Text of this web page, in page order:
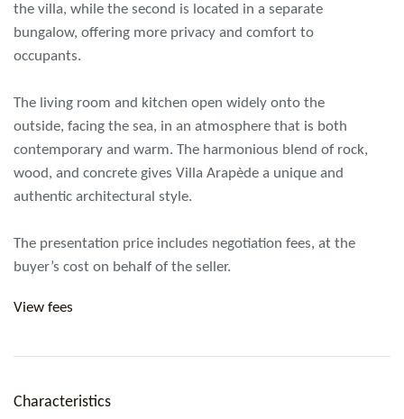
the villa, while the second is located in a separate
bungalow, offering more privacy and comfort to
occupants.
The living room and kitchen open widely onto the
outside, facing the sea, in an atmosphere that is both
contemporary and warm. The harmonious blend of rock,
wood, and concrete gives Villa Arapède a unique and
authentic architectural style.
The presentation price includes negotiation fees, at the
buyer’s cost on behalf of the seller.
View fees
Characteristics